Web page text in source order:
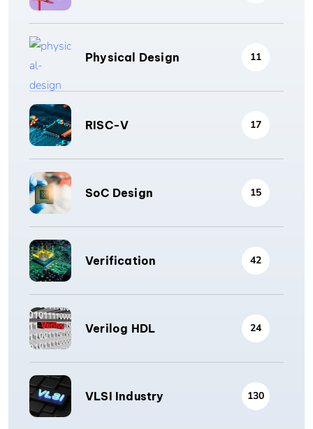
Physical Design 11
RISC-V 17
SoC Design 15
Verification 42
Verilog HDL 24
VLSI Industry 130